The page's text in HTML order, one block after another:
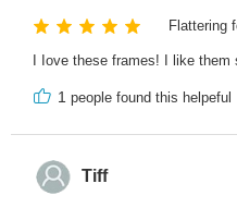
Flattering
I Iove these frames! I like them
1 people found this helpeful
Tiff